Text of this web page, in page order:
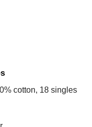
cotton, 18 singles